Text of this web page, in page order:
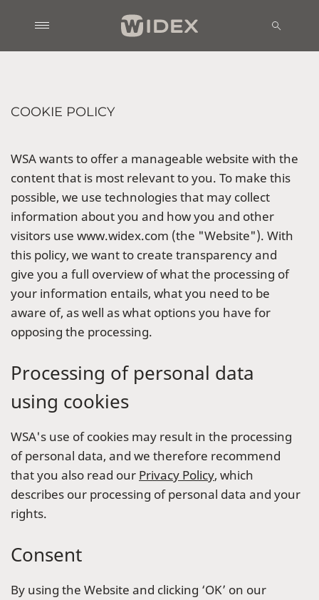
COOKIE POLICY
WSA wants to offer a manageable website with the
content that is most relevant to you. To make this
possible, we use technologies that may collect
information about you and how you and other
visitors use www.widex.com (the "Website"). With
this policy, we want to create transparency and
give you a full overview of what the processing of
your information entails, what you need to be
aware of, as well as what options you have for
opposing the processing.
Processing of personal data
using cookies
WSA's use of cookies may result in the processing
of personal data, and we therefore recommend
that you also read our Privacy Policy, which
describes our processing of personal data and your
rights.
Consent
By using the Website and clicking ‘OK’ on our